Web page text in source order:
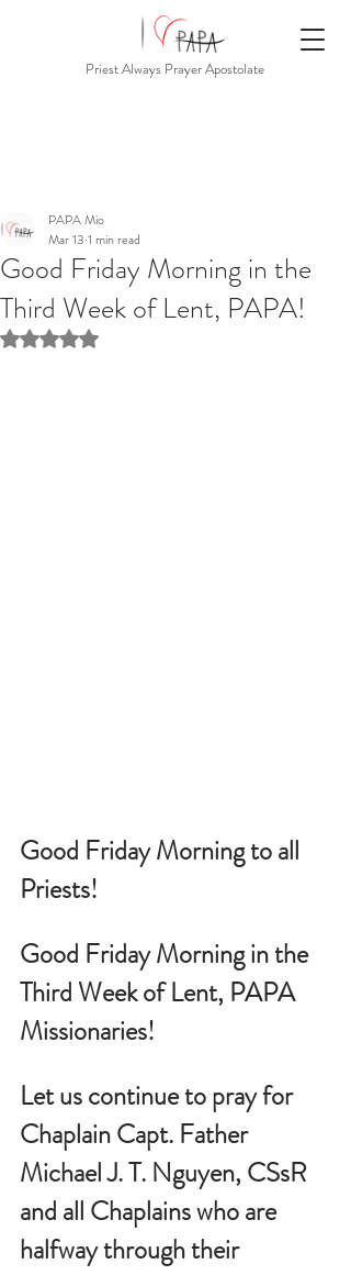
Priest Always Prayer Apostolate
Good Friday Morning in the
Third Week of Lent, PAPA!
PAPA Mio
Mar 13 1 min read
Rated NaN out of 5 stars.
Good Friday Morning to all
Priests!
Good Friday Morning in the
Third Week of Lent, PAPA
Missionaries!
Let us continue to pray for
Chaplain Capt. Father
Michael J. T. Nguyen, CSsR
and all Chaplains who are
halfway through their